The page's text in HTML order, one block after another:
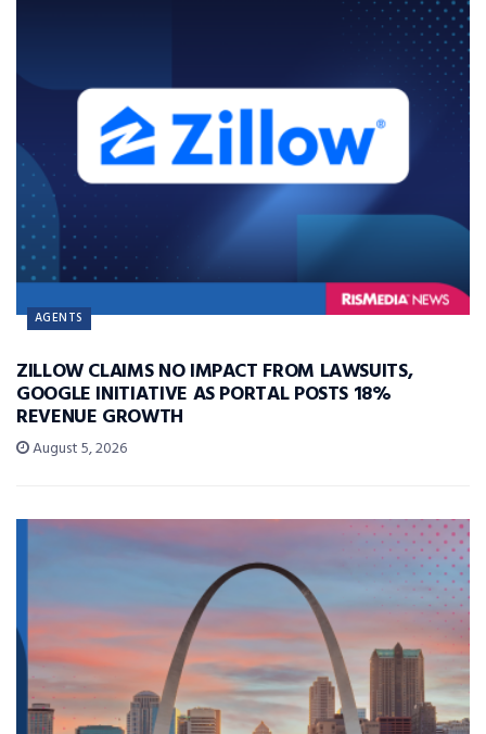
AGENTS
ZILLOW CLAIMS NO IMPACT FROM LAWSUITS,
GOOGLE INITIATIVE AS PORTAL POSTS 18%
REVENUE GROWTH
August 5, 2026